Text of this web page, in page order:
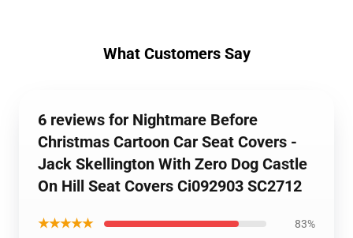
What Customers Say
6 reviews for Nightmare Before
Christmas Cartoon Car Seat Covers -
Jack Skellington With Zero Dog Castle
On Hill Seat Covers Ci092903 SC2712
★★★★★ 83%